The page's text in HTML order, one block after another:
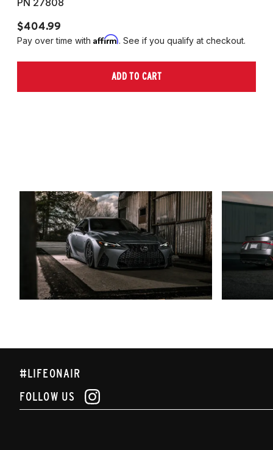
$404.99
Pay over time with Affirm. See if you qualify at checkout.
ADD TO CART
#LIFEONAIR
FOLLOW US